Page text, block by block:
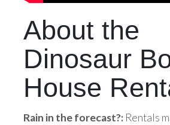
About the
Dinosaur
House
Rain in the forecast?: Rentals